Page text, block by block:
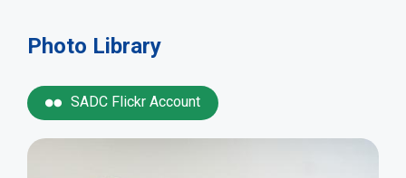
Photo Library
SADC Flickr Account